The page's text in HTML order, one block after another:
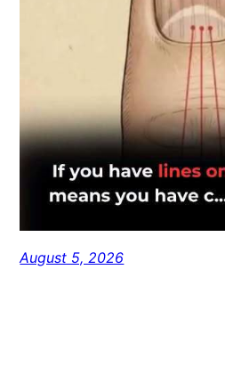
August 5, 2026